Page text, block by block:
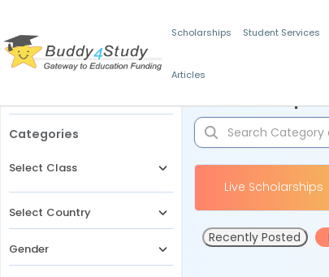
Scholarships Student Services
Articles
Categories
Select Class
Select Country
Gender
Live Scholarships
Recently Posted